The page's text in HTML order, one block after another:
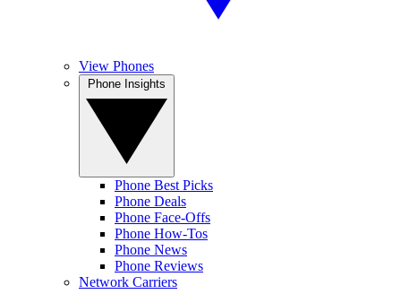
View Phones
Phone Best Picks
Phone Deals
Phone Face-Offs
Phone How-Tos
Phone News
Phone Reviews
Network Carriers